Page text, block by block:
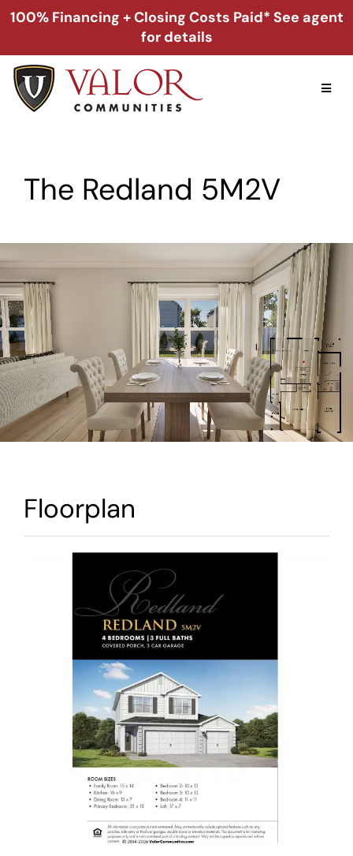
Skip
to
100% Financing + Closing Costs Paid* See agent
for details
Alabama
Georgia
About
Warranty
Contact
The Redland 5M2V
Floorplan